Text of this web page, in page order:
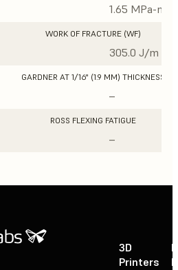
1.65 MPa-m1/
WORK OF FRACTURE (WF)
305.0 J/m
GARDNER AT 1/16" (1.9 MM) THICKNESS
–
ROSS FLEXING FATIGUE
–
3D
Printers